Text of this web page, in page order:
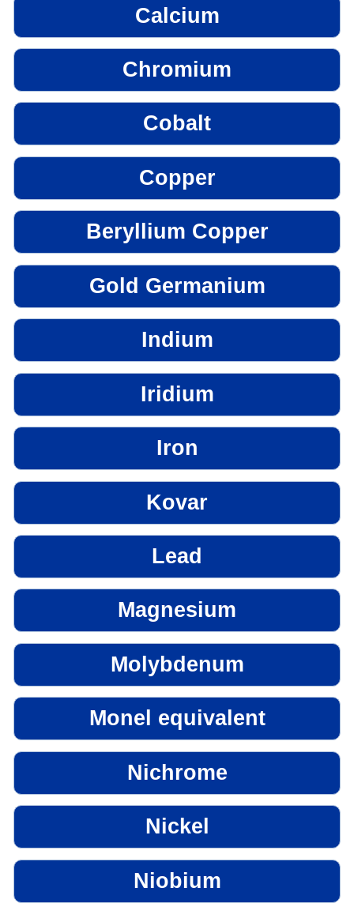
Calcium
Chromium
Cobalt
Copper
Beryllium Copper
Gold Germanium
Indium
Iridium
Iron
Kovar
Lead
Magnesium
Molybdenum
Monel equivalent
Nichrome
Nickel
Niobium